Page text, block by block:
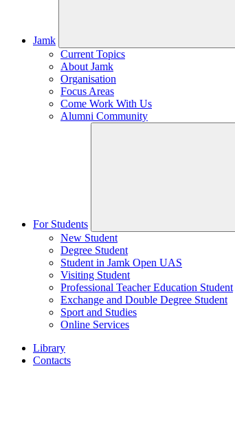
Jamk
Current Topics
About Jamk
Organisation
Focus Areas
Come Work With Us
Alumni Community
For Students
New Student
Degree Student
Student in Jamk Open UAS
Visiting Student
Professional Teacher Education Student
Exchange and Double Degree Student
Sport and Studies
Online Services
Library
Contacts